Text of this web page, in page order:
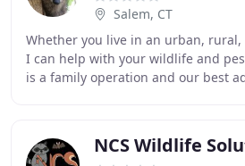
Salem, CT
Whether you live in an urban,
I can help with your wildlife and
is a family operation and our best
NCS Wildlife